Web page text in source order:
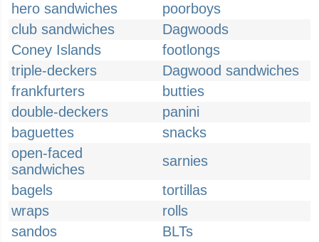
hero sandwiches
poorboys
club sandwiches
Dagwoods
Coney Islands
footlongs
triple-deckers
Dagwood sandwiches
frankfurters
butties
double-deckers
panini
baguettes
snacks
open-faced
sandwiches
sarnies
bagels
tortillas
wraps
rolls
sandos
BLTs